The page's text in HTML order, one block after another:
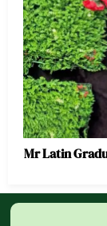
Mr Latin